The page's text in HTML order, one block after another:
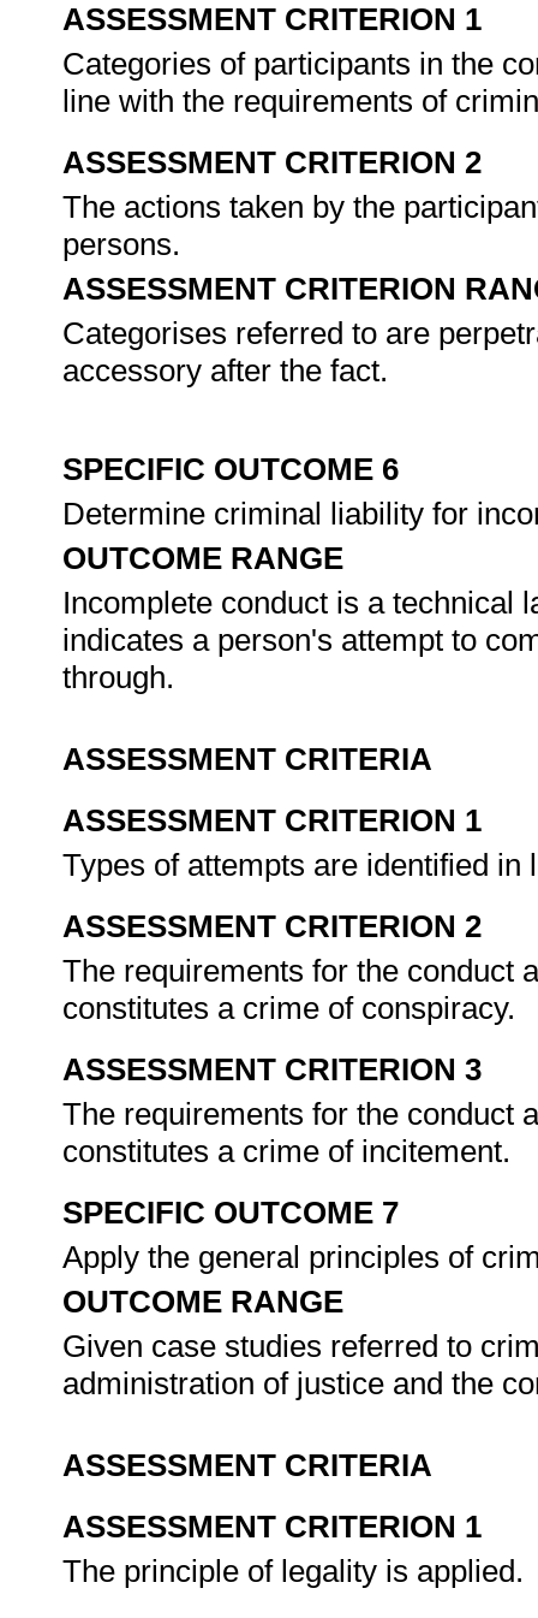
ASSESSMENT CRITERION 1
Categories of participants in the
line with the requirements of
ASSESSMENT CRITERION 2
The actions taken by the
persons.
ASSESSMENT CRITERION
Categorises referred to are
accessory after the fact.
SPECIFIC OUTCOME 6
Determine criminal liability for
OUTCOME RANGE
Incomplete conduct is a technical
indicates a person's attempt to
through.
ASSESSMENT CRITERIA
ASSESSMENT CRITERION 1
Types of attempts are identified
ASSESSMENT CRITERION 2
The requirements for the conduct
constitutes a crime of conspiracy.
ASSESSMENT CRITERION 3
The requirements for the conduct
constitutes a crime of incitement.
SPECIFIC OUTCOME 7
Apply the general principles of
OUTCOME RANGE
Given case studies referred to
administration of justice and the
ASSESSMENT CRITERIA
ASSESSMENT CRITERION 1
The principle of legality is applied.